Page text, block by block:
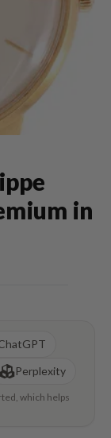
in
Perplexity
which helps